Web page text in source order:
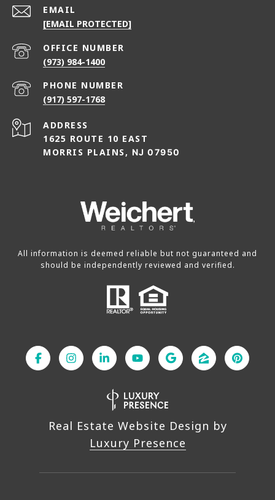
EMAIL
[EMAIL PROTECTED]
(973) 984-1400
PHONE NUMBER
(917) 597-1768
ADDRESS
1625 ROUTE 10 EAST
MORRIS PLAINS, NJ 07950
All information is deemed reliable but not guaranteed and
should be independently reviewed and verified.
Real Estate Website Design by
Luxury Presence